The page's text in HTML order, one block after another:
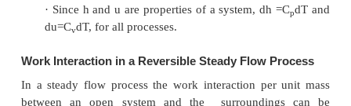
This was first proved by Joule, based on the
he conducted between 1843 and 1858, that
Energy is a property of a system